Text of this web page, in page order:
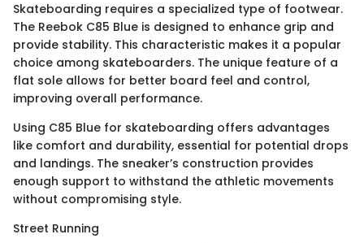
Skateboarding requires a specialized type of footwear.
The Reebok C85 Blue is designed to enhance grip and
provide stability. This characteristic makes it a popular
choice among skateboarders. The unique feature of a
flat sole allows for better board feel and control,
improving overall performance.
Using C85 Blue for skateboarding offers advantages
like comfort and durability, essential for potential drops
and landings. The sneaker’s construction provides
enough support to withstand the athletic movements
without compromising style.
Street Running